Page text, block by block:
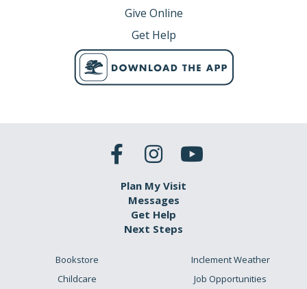
Give Online
Get Help
Plan My Visit
Messages
Get Help
Next Steps
Bookstore
Childcare
Inclement Weather
Job Opportunities